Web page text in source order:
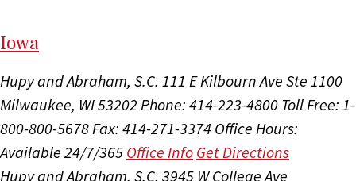
Iowa
Hupy and Abraham, S.C. 111 E Kilbourn Ave Ste 1100
Milwaukee, WI 53202 Phone: 414-223-4800 Toll Free: 1-
800-800-5678Fax: 414-271-3374 Office Hours:
Available 24/7/365 Office Info Get Directions
Hupy and Abraham, S.C. 3945 W College Ave